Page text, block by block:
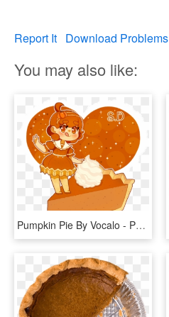
Report It Download Problems
You may also like:
Pumpkin Pie By Vocalo - Pumpkin Pie Chibi, HD Png Download